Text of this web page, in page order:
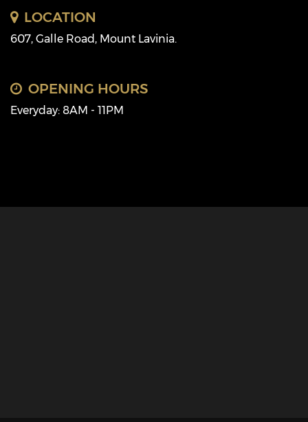
LOCATION
607, Galle Road, Mount Lavinia.
OPENING HOURS
Everyday: 8AM - 11PM